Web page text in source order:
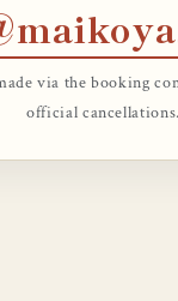
via the booking
official cancellations.